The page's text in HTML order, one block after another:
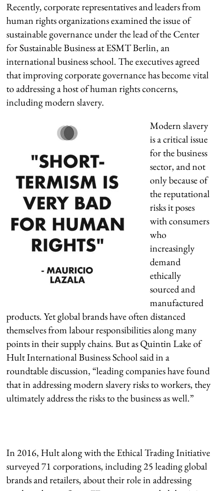
Recently, corporate representatives and leaders from
human rights organizations examined the issue of
sustainable governance under the lead of the Center
for Sustainable Business at ESMT Berlin, an
international business school. The executives agreed
that improving corporate governance has become vital
to addressing a host of human rights concerns,
including modern slavery.
Modern slavery
is a critical issue
for the business
sector, and not
only because of
the reputational
risks it poses
with consumers
who
increasingly
demand
ethically
sourced and
manufactured
products. Yet global brands have often distanced
themselves from labour responsibilities along many
points in their supply chains. But as Quintin Lake of
Hult International Business School said in a
roundtable discussion, “leading companies have found
that in addressing modern slavery risks to workers, they
ultimately address the risks to the business as well.”
In 2016, Hult along with the Ethical Trading Initiative
surveyed 71 corporations, including 25 leading global
brands and retailers, about their role in addressing